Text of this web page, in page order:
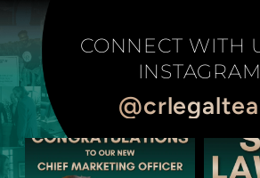
CONNECT WITH
INSTAGRAM